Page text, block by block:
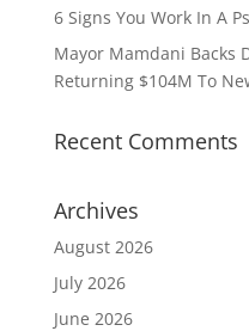
6 Signs You Work In A
Mayor Mamdani Backs
Returning $104M To
Recent Comments
Archives
August 2026
July 2026
June 2026